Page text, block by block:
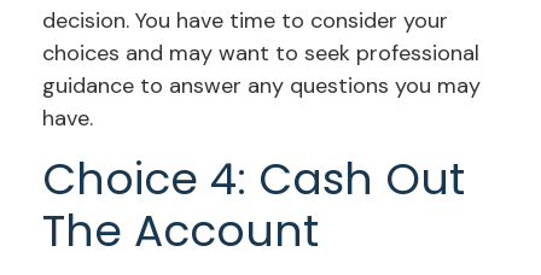
decision. You have time to consider your
choices and may want to seek professional
guidance to answer any questions you may
have.
Choice 4: Cash Out
The Account